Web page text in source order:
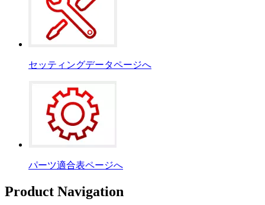
セッティングデータページへ
パーツ適合表ページへ
Product Navigation